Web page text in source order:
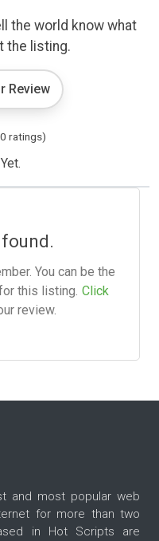
the world know what
the listing.
Review
ratings)
You can be the
this listing. Click
review.
and most popular web
for more than two
in Hot Scripts are